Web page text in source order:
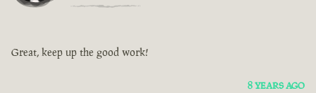
Great, keep up the good work!
8 YEARS AGO